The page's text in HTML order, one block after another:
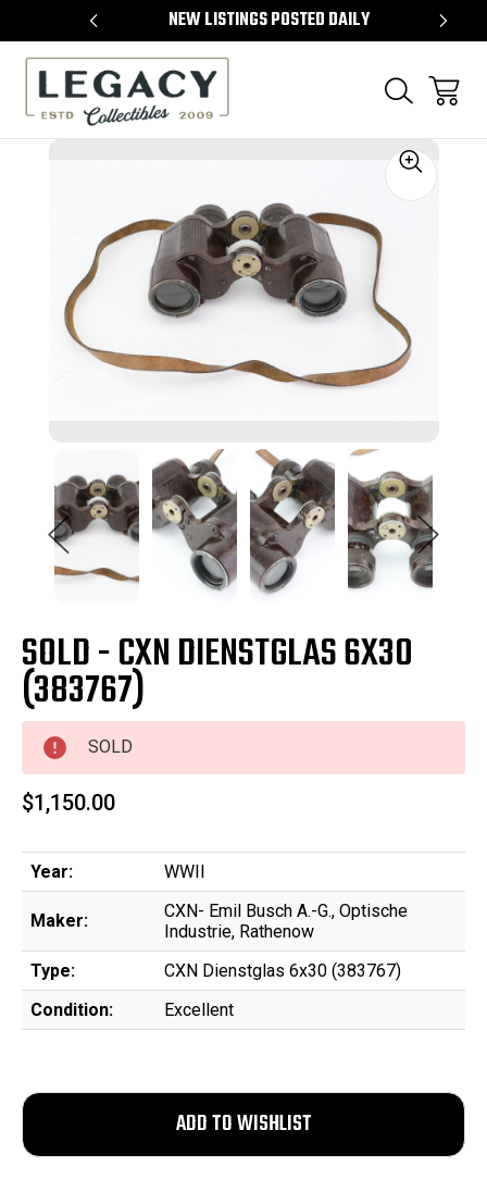
NEW LISTINGS POSTED DAILY
SOLD - CXN DIENSTGLAS 6X30
(383767)
SOLD
$1,150.00
Year: WWII
Maker:
CXN- Emil Busch A.-G., Optische
Industrie, Rathenow
Type:
CXN Dienstglas 6x30 (383767)
Condition:
Excellent